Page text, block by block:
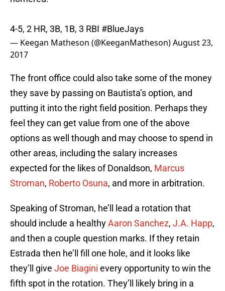
4-5, 2 HR, 3B, 1B, 3 RBI #BlueJays
— Keegan Matheson (@KeeganMatheson)August 23,
2017
The front office could also take some of the money
they save by passing on Bautista’s option, and
putting it into the right field position. Perhaps they
feel they can get value from one of the above
options as well though and may choose to spend in
other areas, including the salary increases
expected for the likes of Donaldson, Marcus
Stroman, Roberto Osuna, and more in arbitration.
Speaking of Stroman, he’ll lead a rotation that
should include a healthyAaron Sanchez, J.A. Happ,
and then a couple question marks. If they retain
Estrada then he’ll fill one hole, and it looks like
they’ll give Joe Biagini every opportunity to win the
fifth spot in the rotation. They’ll likely bring in a